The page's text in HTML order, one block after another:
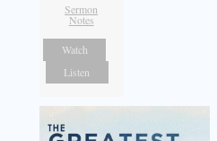
Sermon
Notes
Watch
Listen